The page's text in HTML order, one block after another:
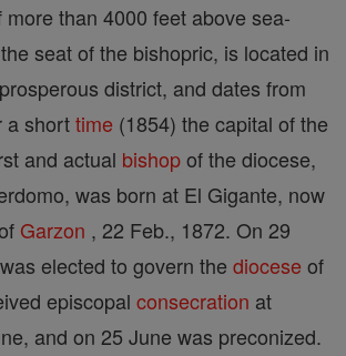
than 4000 feet above sea-
seat of the bishopric, is located in
district, and dates from
a shorttime (1854) the capital of the
and actual bishopof the diocese,
was born at El Gigante, now
Garzon , 22 Feb., 1872. On 29
elected to govern the diocese of
episcopal consecration at
and on 25 June was preconized.